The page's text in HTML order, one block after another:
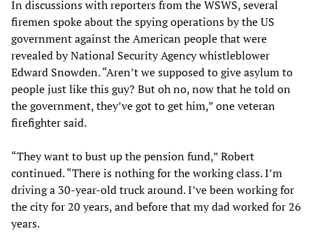
In discussions with reporters from the WSWS, several
firemen spoke about the spying operations by the US
government against the American people that were
revealed by National Security Agency whistleblower
Edward Snowden. “Aren’t we supposed to give asylum to
people just like this guy? But oh no, now that he told on
the government, they’ve got to get him,” one veteran
firefighter said.
“They want to bust up the pension fund,” Robert
continued. “There is nothing for the working class. I’m
driving a 30-year-old truck around. I’ve been working for
the city for 20 years, and before that my dad worked for 26
years.